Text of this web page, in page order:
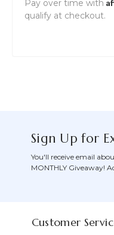
Pay over time with
qualify at checkout.
Sign Up for
You'll receive email
MONTHLY Giveaway!
Customer